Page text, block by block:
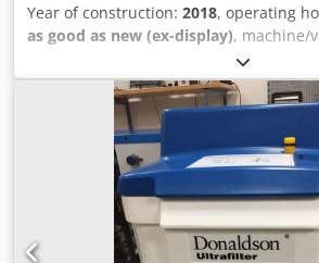
Year of construction: 2018, operating
as good as new (ex-display), machine/
, DONALDSON dryer
Dcjdpedy Dqkjfx Actok with electronic
electronic level-controlled steam trap
specifications: Model: BURAN
compressed air, free from aggressive
rate: 2.08 m³ / min Operating pressure:
dew point: 3 ° C Compressed air
power supply: 230 V / 50 Hz / 1 phase
Dimensions, weight Height: 645 mm